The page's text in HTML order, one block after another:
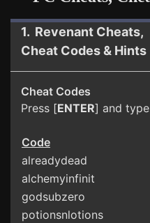
1. Revenant Cheats,
Cheat Codes & Hints
Cheat Codes
Press [ENTER] and
Code
alreadydead
alchemyinfinit
godsubzero
potionsnlotions